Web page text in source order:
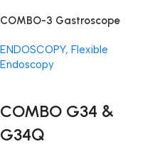
The COMBO-3 System brings
together precision, efficiency,
and affordability in endoscopic
technology. This cutting-edge
offering a suite of components
that work in harmony to redefine
the standards of endoscopic
COMBO-3 Gastroscope
ENDOSCOPY, Flexible
Endoscopy
COMBO G34 &
G34Q